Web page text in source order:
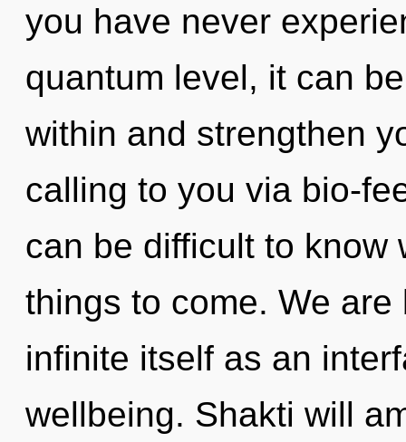
you have never
quantum level, it can
within and strengthen
calling to you via bio-
can be difficult to know
things to come. We
infinite itself as an
wellbeing. Shakti will